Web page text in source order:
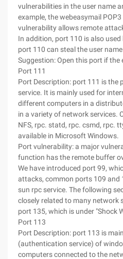
vulnerabilities in the user name
example, the webeasymail
vulnerability allows remote
In addition, port 110 is also
port 110 can steal the user
Suggestion: Open this port if the
Port 111
Port Description: port 111 is the
service. It is mainly used for
different computers in a
in a variety of network services.
NFS, rpc. statd, rpc. csmd, rpc.
available in Microsoft Windows.
Port vulnerability: a major
function has the remote buffer
We have introduced port 99,
attacks, common ports 109 and
sun rpc service. The following
closely related to many network
port 135, which is under "Shock
Port 113
Port Description: port 113 is
(authentication service) of
computers connected to the